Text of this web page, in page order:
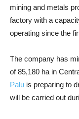
mining and metals
factory with a
operating since the
The company has
of 85,180 ha in
Palu is preparing to
will be carried out